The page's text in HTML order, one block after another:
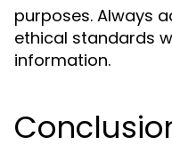
purposes. Always
ethical standards
information.